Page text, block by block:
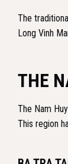
The
Long Vinh
THE
The Nam
This region